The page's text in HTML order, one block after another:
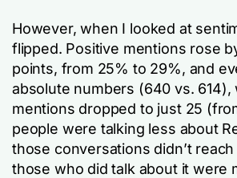
However, when I looked at
flipped. Positive mentions rose
points, from 25% to 29%, and
absolute numbers (640 vs. 614),
mentions dropped to just 25
people were talking less about
those conversations didn’t
those who did talk about it were